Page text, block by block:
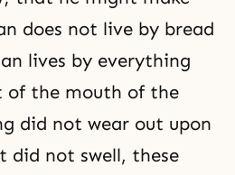
does not live by bread
lives by everything
of the mouth of the
did not wear out upon
did not swell, these